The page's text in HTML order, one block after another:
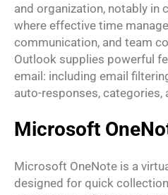
and organization, notably in
where effective time
communication, and team
Outlook supplies powerful
email: including email
auto-responses, categories,
Microsoft
Microsoft OneNote is a
designed for quick